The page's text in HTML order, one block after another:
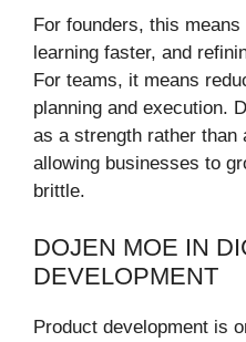
For founders, this
learning faster, and
For teams, it means
planning and execution.
as a strength rather than
allowing businesses to
brittle.
DOJEN MOE IN
DEVELOPMENT
Product development is